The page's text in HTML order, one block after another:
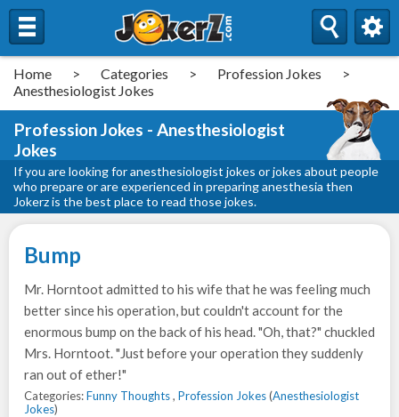
Home > Categories > Profession Jokes
>
Anesthesiologist Jokes
Profession Jokes - Anesthesiologist
Jokes
If you are looking for anesthesiologist jokes or jokes about people
who prepare or are experienced in preparing anesthesia then
Jokerz is the best place to read those jokes.
Bump
Mr. Horntoot admitted to his wife that he was feeling much
better since his operation, but couldn't account for the
enormous bump on the back of his head. "Oh, that?" chuckled
Mrs. Horntoot. "Just before your operation they suddenly
ran out of ether!"
Categories:Funny Thoughts, Profession Jokes(Anesthesiologist
Jokes)